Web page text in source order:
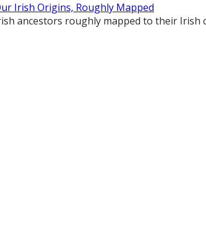
Irish Origins, Roughly Mapped
ancestors roughly mapped to their Irish